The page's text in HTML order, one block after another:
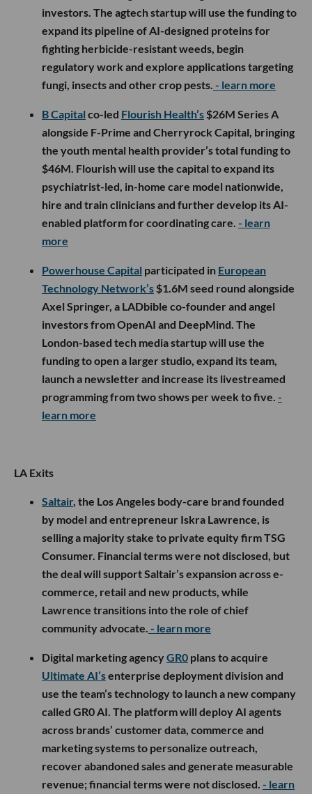
investors. The agtech startup will use the funding to
expand its pipeline of AI-designed proteins for
fighting herbicide-resistant weeds, begin
regulatory work and explore applications targeting
fungi, insects and other crop pests. - learn more
B Capital co-led Flourish Health’s $26M Series A
alongside F-Prime and Cherryrock Capital, bringing
the youth mental health provider’s total funding to
$46M. Flourish will use the capital to expand its
psychiatrist-led, in-home care model nationwide,
hire and train clinicians and further develop its AI-
enabled platform for coordinating care. - learn
more
Powerhouse Capital participated in European
Technology Network’s $1.6M seed round alongside
Axel Springer, a LADbible co-founder and angel
investors from OpenAI and DeepMind. The
London-based tech media startup will use the
funding to open a larger studio, expand its team,
launch a newsletter and increase its livestreamed
programming from two shows per week to five. -
learn more
LA Exits
Saltair, the Los Angeles body-care brand founded
by model and entrepreneur Iskra Lawrence, is
selling a majority stake to private equity firm TSG
Consumer. Financial terms were not disclosed, but
the deal will support Saltair’s expansion across e-
commerce, retail and new products, while
Lawrence transitions into the role of chief
community advocate. - learn more
Digital marketing agencyGR0 plans to acquire
Ultimate AI’senterprise deployment division and
use the team’s technology to launch a new company
called GR0 AI. The platform will deploy AI agents
across brands’ customer data, commerce and
marketing systems to personalize outreach,
recover abandoned sales and generate measurable
revenue; financial terms were not disclosed. - learn